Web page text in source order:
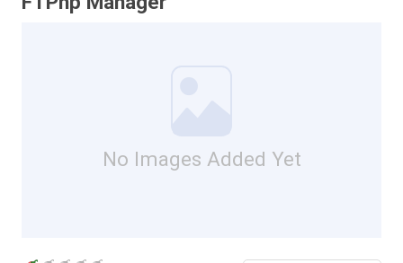
No Images Added Yet